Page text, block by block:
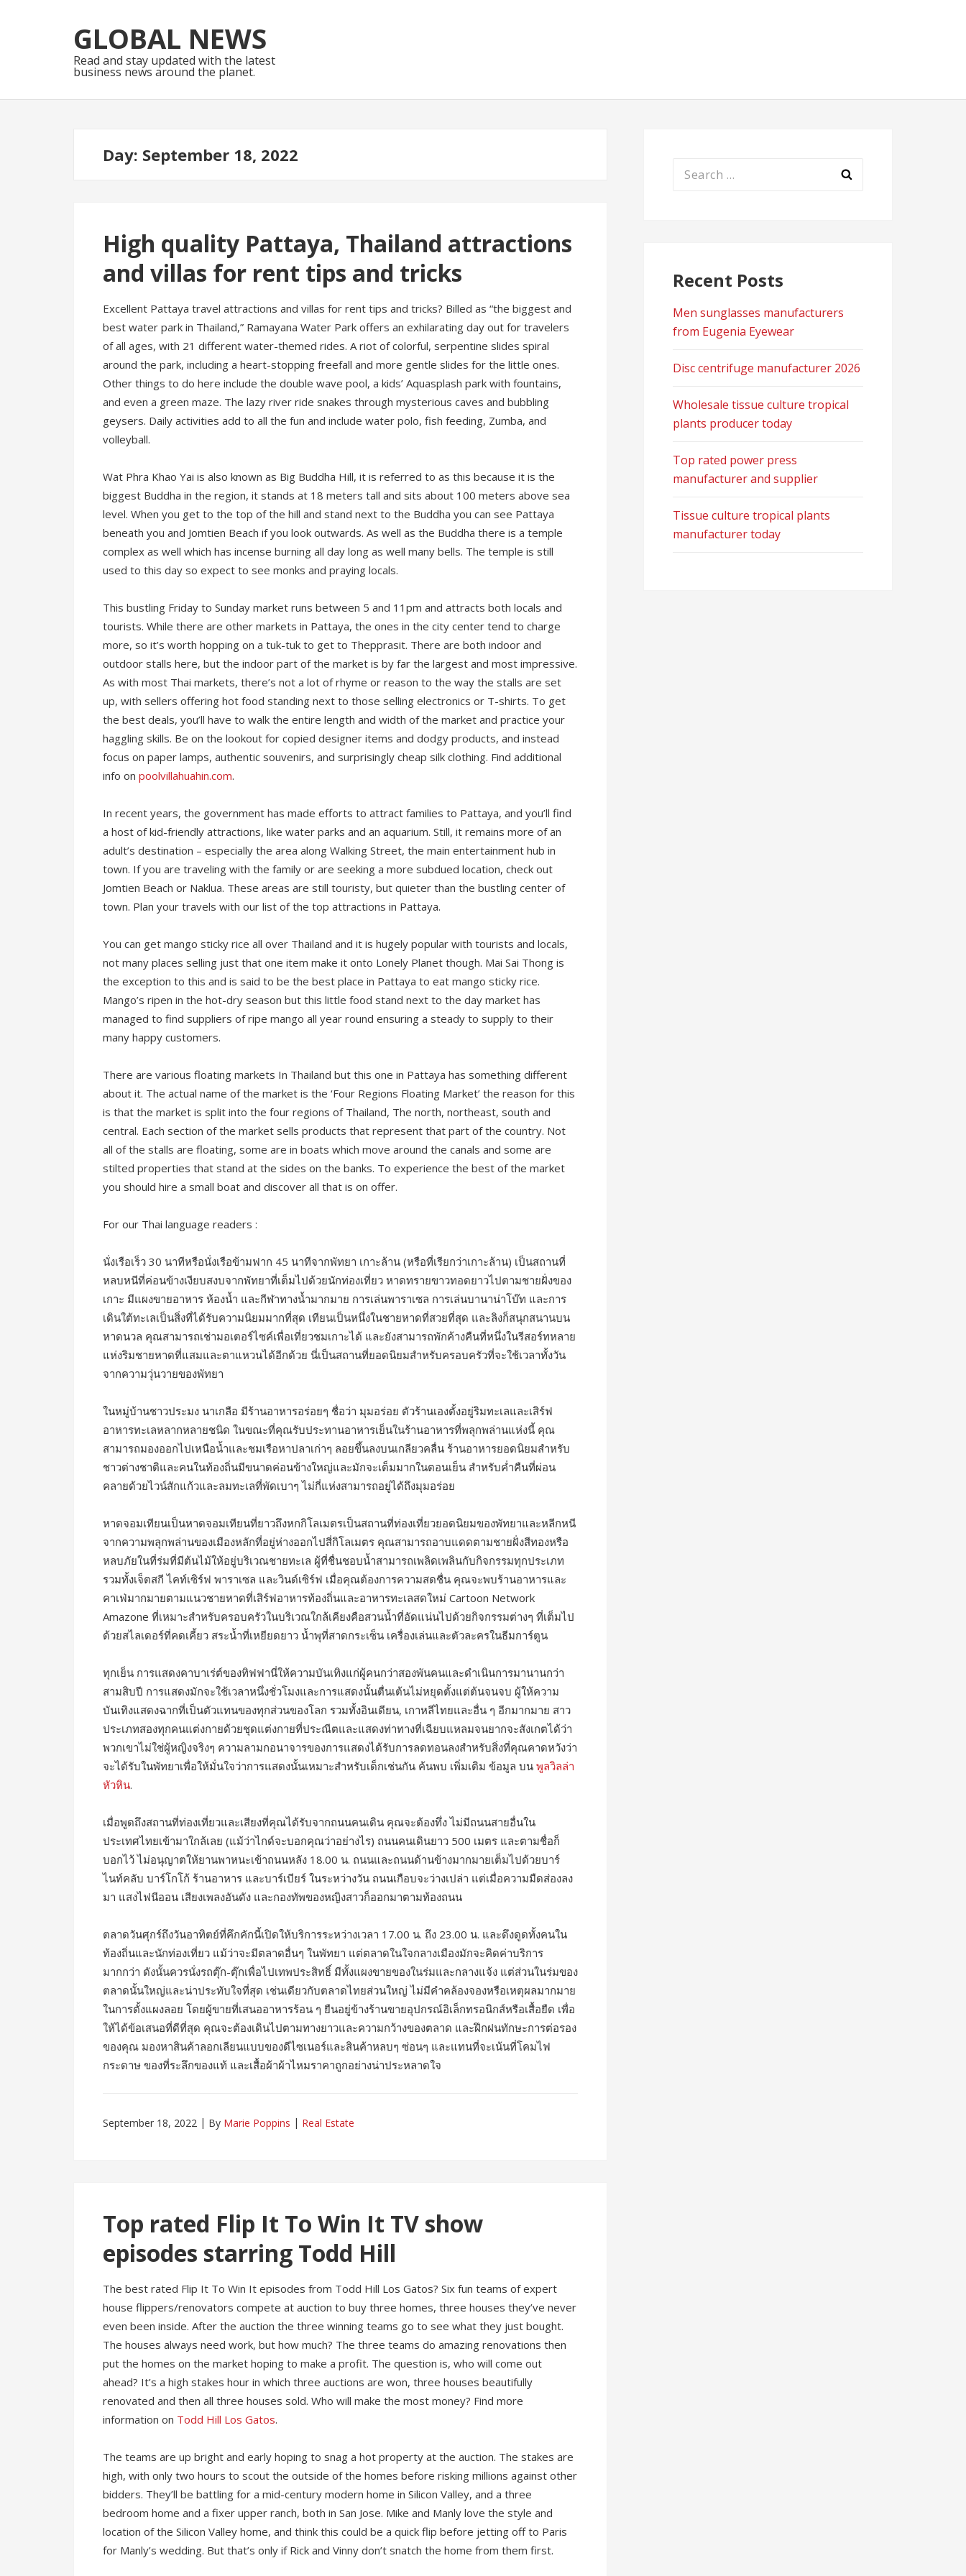
to
navigation
to
content
GLOBAL NEWS
Read and stay updated with the latest
business news around the planet.
Day: September 18, 2022
High quality Pattaya, Thailand attractions
and villas for rent tips and tricks
Excellent Pattaya travel attractions and villas for rent tips and tricks? Billed as “the biggest and
best water park in Thailand,” Ramayana Water Park offers an exhilarating day out for travelers
of all ages, with 21 different water-themed rides. A riot of colorful, serpentine slides spiral
around the park, including a heart-stopping freefall and more gentle slides for the little ones.
Other things to do here include the double wave pool, a kids’ Aquasplash park with fountains,
and even a green maze. The lazy river ride snakes through mysterious caves and bubbling
geysers. Daily activities add to all the fun and include water polo, fish feeding, Zumba, and
volleyball.
Wat Phra Khao Yai is also known as Big Buddha Hill, it is referred to as this because it is the
biggest Buddha in the region, it stands at 18 meters tall and sits about 100 meters above sea
level. When you get to the top of the hill and stand next to the Buddha you can see Pattaya
beneath you and Jomtien Beach if you look outwards. As well as the Buddha there is a temple
complex as well which has incense burning all day long as well many bells. The temple is still
used to this day so expect to see monks and praying locals.
This bustling Friday to Sunday market runs between 5 and 11pm and attracts both locals and
tourists. While there are other markets in Pattaya, the ones in the city center tend to charge
more, so it’s worth hopping on a tuk-tuk to get to Thepprasit. There are both indoor and
outdoor stalls here, but the indoor part of the market is by far the largest and most impressive.
As with most Thai markets, there’s not a lot of rhyme or reason to the way the stalls are set
up, with sellers offering hot food standing next to those selling electronics or T-shirts. To get
the best deals, you’ll have to walk the entire length and width of the market and practice your
haggling skills. Be on the lookout for copied designer items and dodgy products, and instead
focus on paper lamps, authentic souvenirs, and surprisingly cheap silk clothing. Find additional
info on poolvillahuahin.com.
In recent years, the government has made efforts to attract families to Pattaya, and you’ll find
a host of kid-friendly attractions, like water parks and an aquarium. Still, it remains more of an
adult’s destination – especially the area along Walking Street, the main entertainment hub in
town. If you are traveling with the family or are seeking a more subdued location, check out
Jomtien Beach or Naklua. These areas are still touristy, but quieter than the bustling center of
town. Plan your travels with our list of the top attractions in Pattaya.
You can get mango sticky rice all over Thailand and it is hugely popular with tourists and locals,
not many places selling just that one item make it onto Lonely Planet though. Mai Sai Thong is
the exception to this and is said to be the best place in Pattaya to eat mango sticky rice.
Mango’s ripen in the hot-dry season but this little food stand next to the day market has
managed to find suppliers of ripe mango all year round ensuring a steady to supply to their
many happy customers.
There are various floating markets In Thailand but this one in Pattaya has something different
about it. The actual name of the market is the ‘Four Regions Floating Market’ the reason for this
is that the market is split into the four regions of Thailand, The north, northeast, south and
central. Each section of the market sells products that represent that part of the country. Not
all of the stalls are floating, some are in boats which move around the canals and some are
stilted properties that stand at the sides on the banks. To experience the best of the market
you should hire a small boat and discover all that is on offer.
For our Thai language readers :
นั่งเรือเร็ว 30 นาทีหรือนั่งเรือข้ามฟาก 45 นาทีจากพัทยา เกาะล้าน (หรือที่เรียกว่าเกาะล้าน) เป็นสถานที่
หลบหนีที่ค่อนข้างเงียบสงบจากพัทยาที่เต็มไปด้วยนักท่องเที่ยว หาดทรายขาวทอดยาวไปตามชายฝั่งของ
เกาะ มีแผงขายอาหาร ห้องน้ำ และกีฬาทางน้ำมากมาย การเล่นพาราเซล การเล่นบานาน่าโบ๊ท และการ
เดินใต้ทะเลเป็นสิ่งที่ได้รับความนิยมมากที่สุด เทียนเป็นหนึ่งในชายหาดที่สวยที่สุด และลิงก็สนุกสนานบน
หาดนวล คุณสามารถเช่ามอเตอร์ไซค์เพื่อเที่ยวชมเกาะได้ และยังสามารถพักค้างคืนที่หนึ่งในรีสอร์ทหลาย
แห่งริมชายหาดที่แสมและตาแหวนได้อีกด้วย นี่เป็นสถานที่ยอดนิยมสำหรับครอบครัวที่จะใช้เวลาทั้งวัน
จากความวุ่นวายของพัทยา
ในหมู่บ้านชาวประมง นาเกลือ มีร้านอาหารอร่อยๆ ชื่อว่า มุมอร่อย ตัวร้านเองตั้งอยู่ริมทะเลและเสิร์ฟ
อาหารทะเลหลากหลายชนิด ในขณะที่คุณรับประทานอาหารเย็นในร้านอาหารที่พลุกพล่านแห่งนี้ คุณ
สามารถมองออกไปเหนือน้ำและชมเรือหาปลาเก่าๆ ลอยขึ้นลงบนเกลียวคลื่น ร้านอาหารยอดนิยมสำหรับ
ชาวต่างชาติและคนในท้องถิ่นมีขนาดค่อนข้างใหญ่และมักจะเต็มมากในตอนเย็น สำหรับค่ำคืนที่ผ่อน
คลายด้วยไวน์สักแก้วและลมทะเลที่พัดเบาๆ ไม่กี่แห่งสามารถอยู่ได้ถึงมุมอร่อย
หาดจอมเทียนเป็นหาดจอมเทียนที่ยาวถึงหกกิโลเมตรเป็นสถานที่ท่องเที่ยวยอดนิยมของพัทยาและหลีกหนี
จากความพลุกพล่านของเมืองหลักที่อยู่ห่างออกไปสี่กิโลเมตร คุณสามารถอาบแดดตามชายฝั่งสีทองหรือ
หลบภัยในที่ร่มที่มีต้นไม้ให้อยู่บริเวณชายทะเล ผู้ที่ชื่นชอบน้ำสามารถเพลิดเพลินกับกิจกรรมทุกประเภท
รวมทั้งเจ็ตสกี ไคท์เซิร์ฟ พาราเซล และวินด์เซิร์ฟ เมื่อคุณต้องการความสดชื่น คุณจะพบร้านอาหารและ
คาเฟ่มากมายตามแนวชายหาดที่เสิร์ฟอาหารท้องถิ่นและอาหารทะเลสดใหม่ Cartoon Network
Amazone ที่เหมาะสำหรับครอบครัวในบริเวณใกล้เคียงคือสวนน้ำที่อัดแน่นไปด้วยกิจกรรมต่างๆ ที่เต็มไป
ด้วยสไลเดอร์ที่คดเคี้ยว สระน้ำที่เหยียดยาว น้ำพุที่สาดกระเซ็น เครื่องเล่นและตัวละครในธีมการ์ตูน
ทุกเย็น การแสดงคาบาเร่ต์ของทิฟฟานี่ให้ความบันเทิงแก่ผู้คนกว่าสองพันคนและดำเนินการมานานกว่า
สามสิบปี การแสดงมักจะใช้เวลาหนึ่งชั่วโมงและการแสดงนั้นตื่นเต้นไม่หยุดตั้งแต่ต้นจนจบ ผู้ให้ความ
บันเทิงแสดงฉากที่เป็นตัวแทนของทุกส่วนของโลก รวมทั้งอินเดียน, เกาหลีไทยและอื่น ๆ อีกมากมาย สาว
ประเภทสองทุกคนแต่งกายด้วยชุดแต่งกายที่ประณีตและแสดงท่าทางที่เฉียบแหลมจนยากจะสังเกตได้ว่า
พวกเขาไม่ใช่ผู้หญิงจริงๆ ความลามกอนาจารของการแสดงได้รับการลดทอนลงสำหรับสิ่งที่คุณคาดหวังว่า
จะได้รับในพัทยาเพื่อให้มั่นใจว่าการแสดงนั้นเหมาะสำหรับเด็กเช่นกัน ค้นพบ เพิ่มเติม ข้อมูล บน พูลวิลล่า
หัวหิน.
เมื่อพูดถึงสถานที่ท่องเที่ยวและเสียงที่คุณได้รับจากถนนคนเดิน คุณจะต้องทึ่ง ไม่มีถนนสายอื่นใน
ประเทศไทยเข้ามาใกล้เลย (แม้ว่าไกด์จะบอกคุณว่าอย่างไร) ถนนคนเดินยาว 500 เมตร และตามชื่อก็
บอกไว้ ไม่อนุญาตให้ยานพาหนะเข้าถนนหลัง 18.00 น. ถนนและถนนด้านข้างมากมายเต็มไปด้วยบาร์
ไนท์คลับ บาร์โกโก้ ร้านอาหาร และบาร์เบียร์ ในระหว่างวัน ถนนเกือบจะว่างเปล่า แต่เมื่อความมืดส่องลง
มา แสงไฟนีออน เสียงเพลงอันดัง และกองทัพของหญิงสาวก็ออกมาตามท้องถนน
ตลาดวันศุกร์ถึงวันอาทิตย์ที่คึกคักนี้เปิดให้บริการระหว่างเวลา 17.00 น. ถึง 23.00 น. และดึงดูดทั้งคนใน
ท้องถิ่นและนักท่องเที่ยว แม้ว่าจะมีตลาดอื่นๆ ในพัทยา แต่ตลาดในใจกลางเมืองมักจะคิดค่าบริการ
มากกว่า ดังนั้นควรนั่งรถตุ๊ก-ตุ๊กเพื่อไปเทพประสิทธิ์ มีทั้งแผงขายของในร่มและกลางแจ้ง แต่ส่วนในร่มของ
ตลาดนั้นใหญ่และน่าประทับใจที่สุด เช่นเดียวกับตลาดไทยส่วนใหญ่ ไม่มีคำคล้องจองหรือเหตุผลมากมาย
ในการตั้งแผงลอย โดยผู้ขายที่เสนออาหารร้อน ๆ ยืนอยู่ข้างร้านขายอุปกรณ์อิเล็กทรอนิกส์หรือเสื้อยืด เพื่อ
ให้ได้ข้อเสนอที่ดีที่สุด คุณจะต้องเดินไปตามทางยาวและความกว้างของตลาด และฝึกฝนทักษะการต่อรอง
ของคุณ มองหาสินค้าลอกเลียนแบบของดีไซเนอร์และสินค้าหลบๆ ซ่อนๆ และแทนที่จะเน้นที่โคมไฟ
กระดาษ ของที่ระลึกของแท้ และเสื้อผ้าผ้าไหมราคาถูกอย่างน่าประหลาดใจ
September 18, 2022 By Marie Poppins Real Estate
Top rated Flip It To Win It TV show
episodes starring Todd Hill
The best rated Flip It To Win It episodes from Todd Hill Los Gatos? Six fun teams of expert
house flippers/renovators compete at auction to buy three homes, three houses they’ve never
even been inside. After the auction the three winning teams go to see what they just bought.
The houses always need work, but how much? The three teams do amazing renovations then
put the homes on the market hoping to make a profit. The question is, who will come out
ahead? It’s a high stakes hour in which three auctions are won, three houses beautifully
renovated and then all three houses sold. Who will make the most money? Find more
information on Todd Hill Los Gatos.
The teams are up bright and early hoping to snag a hot property at the auction. The stakes are
high, with only two hours to scout the outside of the homes before risking millions against other
bidders. They’ll be battling for a mid-century modern home in Silicon Valley, and a three
bedroom home and a fixer upper ranch, both in San Jose. Mike and Manly love the style and
location of the Silicon Valley home, and think this could be a quick flip before jetting off to Paris
for Manly’s wedding. But that’s only if Rick and Vinny don’t snatch the home from them first.
Search
Recent Posts
Men sunglasses manufacturers
from Eugenia Eyewear
Disc centrifuge manufacturer 2026
Wholesale tissue culture tropical
plants producer today
Top rated power press
manufacturer and supplier
Tissue culture tropical plants
manufacturer today